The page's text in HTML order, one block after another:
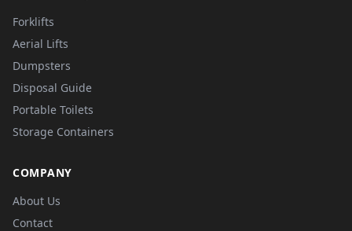
Forklifts
Aerial Lifts
Dumpsters
Disposal Guide
Portable Toilets
Storage Containers
COMPANY
About Us
Contact